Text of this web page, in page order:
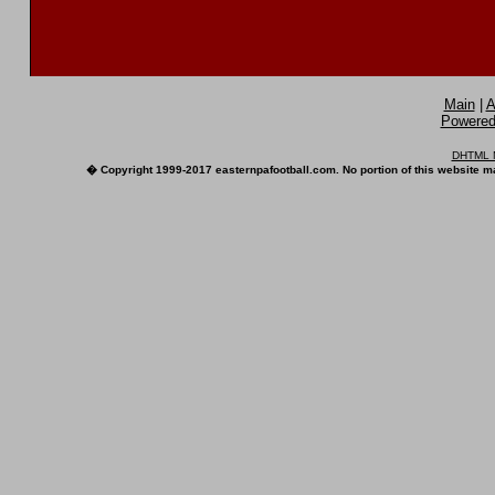
Main|
DHTML
� Copyright 1999-2017 easternpafootball.com. No portion of this website